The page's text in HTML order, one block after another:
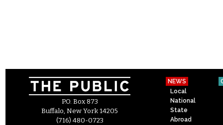
P.O. Box 873
Buffalo, New York 14205
(716) 480-0723
NEWS
Local
National
State
Abroad